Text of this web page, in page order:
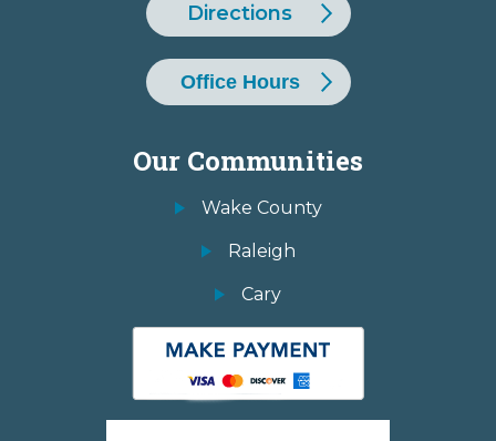
Directions
Office Hours
Our Communities
Wake County
Raleigh
Cary